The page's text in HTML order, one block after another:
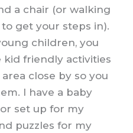
a chair (or walking
get your steps in).
children, you
kid friendly activities
close by so you
I have a baby
set up for my
puzzles for my